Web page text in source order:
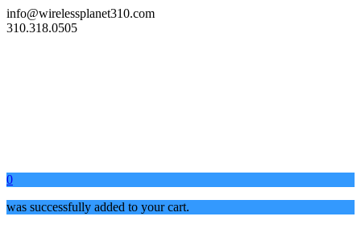
info@wirelessplanet310.com
310.318.0505
0
was successfully added to your cart.